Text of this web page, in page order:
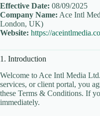
AI &
Business
Effective Date: 08/09/2025
Company Name: Ace Intl
London, UK)
Website: https://
1. Introduction
Welcome to Ace Intl Media
services, or client portal, you
these Terms & Conditions. If
immediately.